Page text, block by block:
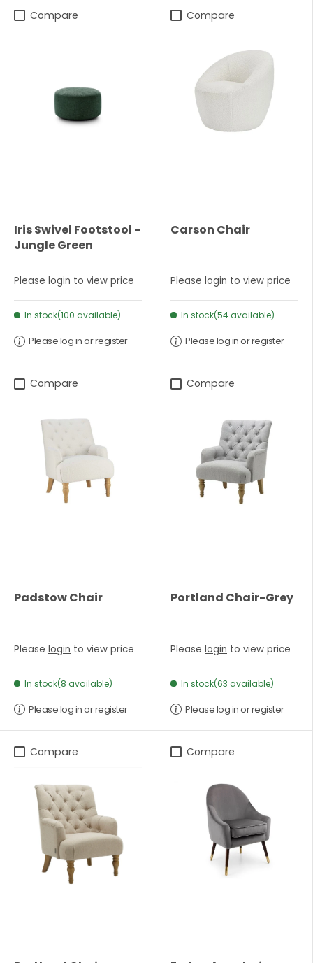
Compare
Iris Swivel Footstool -
Jungle Green
Please login to view price
In stock(100 available)
Please log in or register
Compare
Carson Chair
Please login to view price
In stock(54 available)
Please log in or register
Compare
Padstow Chair
Please login to view price
In stock(8 available)
Please log in or register
Compare
Portland Chair-Grey
Please login to view price
In stock(63 available)
Please log in or register
Compare Compare